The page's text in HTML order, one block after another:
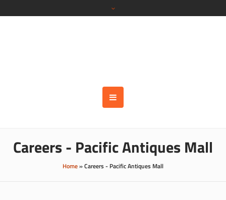
Careers - Pacific Antiques Mall
Home»Careers - Pacific Antiques Mall